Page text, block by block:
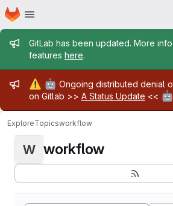
Skip to main content
Homepage
Admin message
GitLab has been updated. More
features here.
Admin message
⚠️ 🤖 Ongoing distributed denial
on Gitlab >> A Status Update << 🤖
ExploreTopicsworkflow
W workflow